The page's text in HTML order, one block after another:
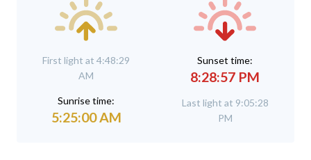
First light at 4:48:29
AM
Sunrise time:
5:25:00 AM
Sunset time:
8:28:57 PM
Last light at 9:05:28
PM